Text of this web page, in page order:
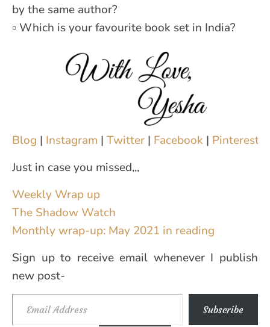
by the same author?
▫ Which is your favourite book set in India?
Blog | Instagram | Twitter | Facebook | Pinterest
Just in case you missed,,,
Weekly Wrap up
The Shadow Watch
Monthly wrap-up: May 2021 in reading
Sign up to receive email whenever I publish
new post-
Email Address
Subscribe